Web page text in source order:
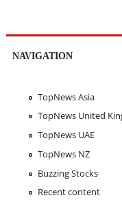
NAVIGATION
TopNews Asia
TopNews United
TopNews UAE
TopNews NZ
Buzzing Stocks
Recent content